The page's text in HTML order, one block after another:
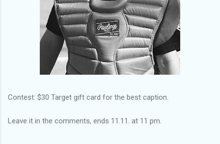
Contest: $30 Target gift card for the best caption.
Leave it in the comments, ends 11.11. at 11 pm.